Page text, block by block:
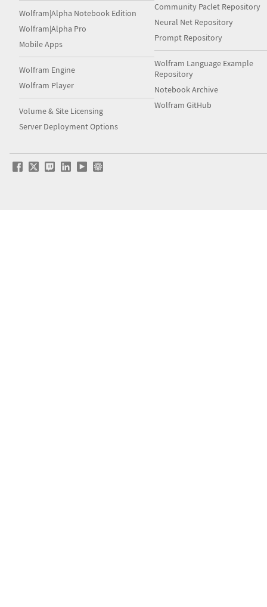
Wolfram|Alpha Notebook Edition
Wolfram|Alpha Pro
Mobile Apps
Wolfram Engine
Wolfram Player
Volume & Site Licensing
Server Deployment Options
Community Paclet Repository
Neural Net Repository
Prompt Repository
Wolfram Language Example
Repository
Notebook Archive
Wolfram GitHub